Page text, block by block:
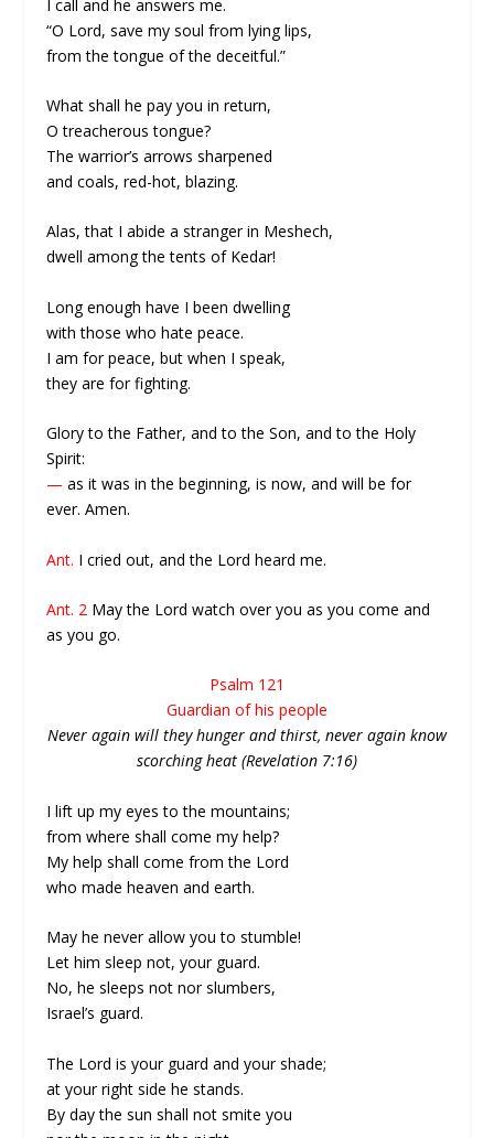
I call and he answers me.
“O Lord, save my soul from lying lips,
from the tongue of the deceitful.”
What shall he pay you in return,
O treacherous tongue?
The warrior’s arrows sharpened
and coals, red-hot, blazing.
Alas, that I abide a stranger in Meshech,
dwell among the tents of Kedar!
Long enough have I been dwelling
with those who hate peace.
I am for peace, but when I speak,
they are for fighting.
Glory to the Father, and to the Son, and to the Holy
Spirit:
— as it was in the beginning, is now, and will be for
ever. Amen.
Ant. I cried out, and the Lord heard me.
Ant. 2 May the Lord watch over you as you come and
as you go.
Psalm 121
Guardian of his people
Never again will they hunger and thirst, never again know
scorching heat (Revelation 7:16)
I lift up my eyes to the mountains;
from where shall come my help?
My help shall come from the Lord
who made heaven and earth.
May he never allow you to stumble!
Let him sleep not, your guard.
No, he sleeps not nor slumbers,
Israel’s guard.
The Lord is your guard and your shade;
at your right side he stands.
By day the sun shall not smite you